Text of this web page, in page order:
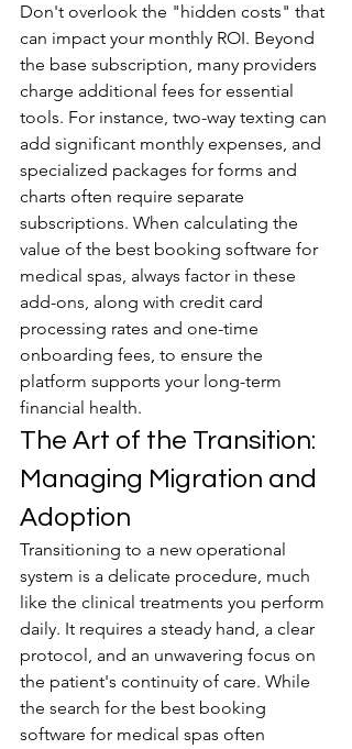
Don't overlook the "hidden costs" that
can impact your monthly ROI. Beyond
the base subscription, many providers
charge additional fees for essential
tools. For instance, two-way texting can
add significant monthly expenses, and
specialized packages for forms and
charts often require separate
subscriptions. When calculating the
value of the best booking software for
medical spas, always factor in these
add-ons, along with credit card
processing rates and one-time
onboarding fees, to ensure the
platform supports your long-term
financial health.
The Art of the Transition:
Managing Migration and
Adoption
Transitioning to a new operational
system is a delicate procedure, much
like the clinical treatments you perform
daily. It requires a steady hand, a clear
protocol, and an unwavering focus on
the patient's continuity of care. While
the search for the best booking
software for medical spas often